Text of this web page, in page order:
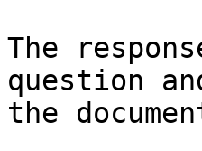
The
question
the